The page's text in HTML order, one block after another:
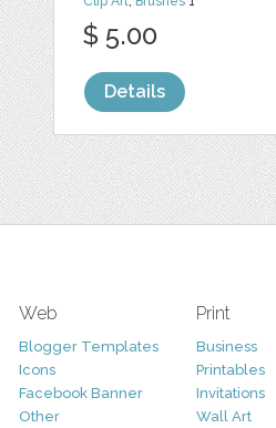
$ 5.00
Details
Web
Blogger Templates
Icons
Facebook Banner
Other
Print
Business
Printables
Invitations
Wall Art